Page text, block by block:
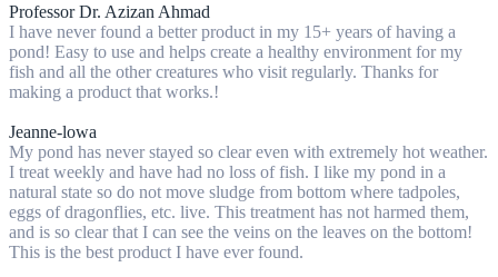
Professor Dr. Azizan Ahmad
I have never found a better product in my 15+ years of having a
pond! Easy to use and helps create a healthy environment for my
fish and all the other creatures who visit regularly. Thanks for
making a product that works.!
Jeanne-lowa
My pond has never stayed so clear even with extremely hot weather.
I treat weekly and have had no loss of fish. I like my pond in a
natural state so do not move sludge from bottom where tadpoles,
eggs of dragonflies, etc. live. This treatment has not harmed them,
and is so clear that I can see the veins on the leaves on the bottom!
This is the best product I have ever found.